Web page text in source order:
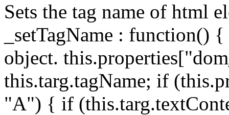
Sets the tag name of html
_setTagName : function()
object.
this.targ.tagName; if
"A") { if